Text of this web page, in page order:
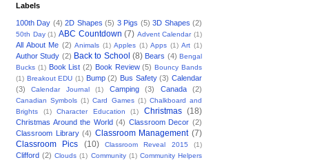
Labels
100th Day (4) 2D Shapes (5) 3 Pigs (5) 3D Shapes (2)
50th Day (1) ABC Countdown (7) Advent Calendar (1)
All About Me (2) Animals (1) Apples (1) Apps (1) Art (1)
Author Study (2) Back to School (8) Bears (4) Bengal
Bucks (1) Book List (2) Book Review (5) Bouncy Bands
(1) Breakout EDU (1) Bump (2) Bus Safety (3) Calendar
(3)
Calendar Journal (1) Camping (3) Canada (2)
Canadian Symbols (1) Card Games (1) Chalkboard and
Brights
(1) Character Education (1) Christmas (18)
Christmas Around the World (4) Classroom Decor (2)
Classroom Library (4) Classroom Management (7)
Classroom Pics
(10) Classroom Reveal 2015 (1)
Clifford (2) Clouds (1) Community (1) Community Helpers